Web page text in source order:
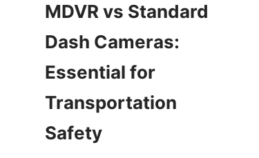
MDVR vs Standard
Dash Cameras:
Essential for
Transportation